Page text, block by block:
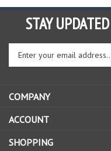
STAY UPDATED
your
to
sign
up
for
COMPANY
ACCOUNT
SHOPPING